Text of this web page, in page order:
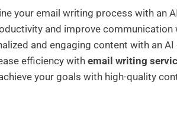
your email writing process with an
and improve communication
and engaging content with an
efficiency with email writing
your goals with high-quality